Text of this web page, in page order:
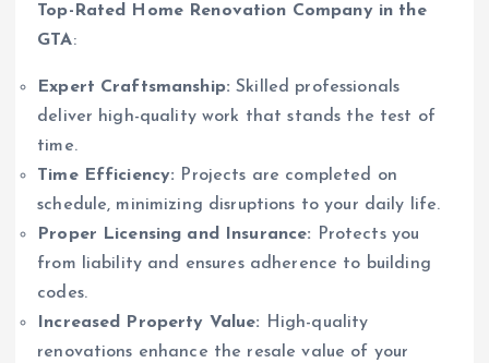
Top-Rated Home Renovation Company in the
GTA:
Expert Craftsmanship: Skilled professionals
deliver high-quality work that stands the test of
time.
Time Efficiency: Projects are completed on
schedule, minimizing disruptions to your daily life.
Proper Licensing and Insurance: Protects you
from liability and ensures adherence to building
codes.
Increased Property Value:
High-quality
renovations enhance the resale value of your